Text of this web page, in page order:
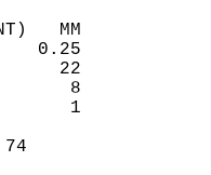
DAYS
DAYS